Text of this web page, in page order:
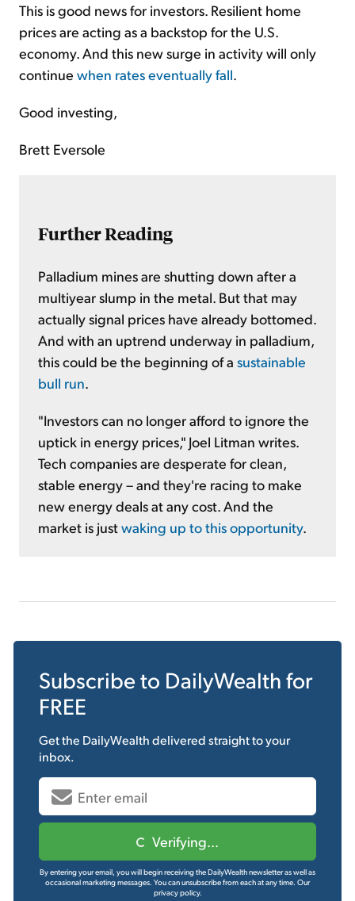
This is good news for investors. Resilient home
prices are acting as a backstop for the U.S.
economy. And this new surge in activity will only
continue when rates eventually fall.
Good investing,
Brett Eversole
Further Reading
Palladium mines are shutting down after a
multiyear slump in the metal. But that may
actually signal prices have already bottomed.
And with an uptrend underway in palladium,
this could be the beginning of a sustainable
bull run.
"Investors can no longer afford to ignore the
uptick in energy prices," Joel Litman writes.
Tech companies are desperate for clean,
stable energy – and they're racing to make
new energy deals at any cost. And the
market is justwaking up to this opportunity.
Subscribe to DailyWealth for
FREE
Get the DailyWealthdelivered straight to your
inbox.
Verifying...
By entering your email, you will begin receiving the DailyWealth newsletter as well as
occasional marketing messages. You can unsubscribe from each at any time. Our
privacy policy.